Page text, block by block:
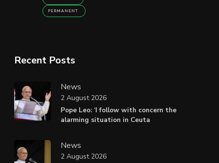
PERMANENT
Recent Posts
News
Pope Leo: ‘I follow with concern the
alarming situation in Ceuta
2 August 2026
News
2 August 2026